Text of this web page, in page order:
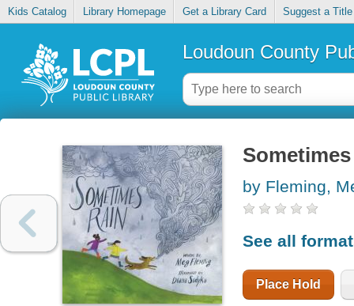
Kids Catalog Library Homepage Get a Library Card Suggest a Title
Loudoun County
by Fleming,
See all
Place Hold